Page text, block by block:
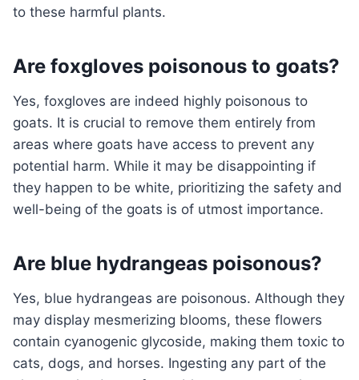
to these harmful plants.
Are foxgloves poisonous to goats?
Yes, foxgloves are indeed highly poisonous to
goats. It is crucial to remove them entirely from
areas where goats have access to prevent any
potential harm. While it may be disappointing if
they happen to be white, prioritizing the safety and
well-being of the goats is of utmost importance.
Are blue hydrangeas poisonous?
Yes, blue hydrangeas are poisonous. Although they
may display mesmerizing blooms, these flowers
contain cyanogenic glycoside, making them toxic to
cats, dogs, and horses. Ingesting any part of the